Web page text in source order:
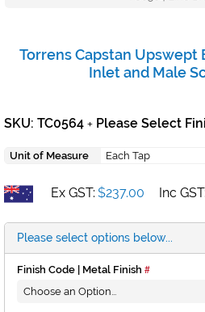
Torrens Capstan Upswept
Inlet and Male
SKU: TC0564 + Please Select
Unit of Measure Each Tap
Ex GST: $237.00 Inc GST:
Please select options below...
Finish Code | Metal Finish